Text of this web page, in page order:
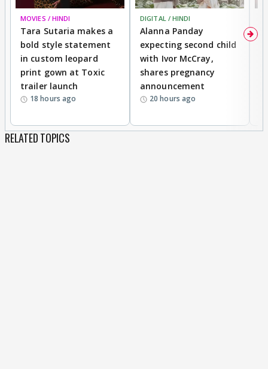
MOVIES / HINDI
Tara Sutaria makes a
bold style statement
in custom leopard
print gown at Toxic
trailer launch
18 hours ago
DIGITAL / HINDI
Alanna Panday
expecting second child
with Ivor McCray,
shares pregnancy
announcement
20 hours ago
RELATED TOPICS